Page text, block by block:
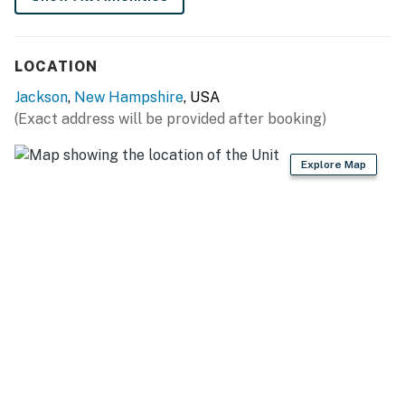
PARKING
- Open lot (2 vehicles)
-- THE LOCATION --
- Close to White Mountain National Forest
LOCATION
Jackson, New Hampshire, USA
(Exact address will be provided after booking)
Explore Map